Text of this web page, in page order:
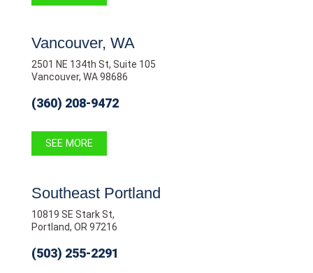
Vancouver, WA
2501 NE 134th St, Suite 105
Vancouver, WA 98686
(360) 208-9472
SEE MORE
Southeast Portland
10819 SE Stark St,
Portland, OR 97216
(503) 255-2291